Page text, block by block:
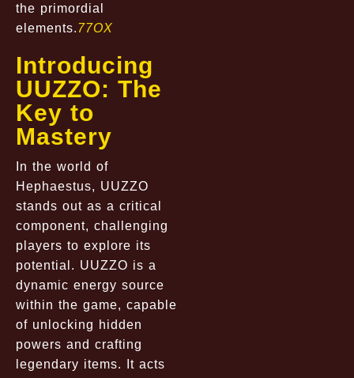
the primordial
elements.77OX
Introducing
UUZZO: The
Key to
Mastery
In the world of
Hephaestus, UUZZO
stands out as a critical
component, challenging
players to explore its
potential. UUZZO is a
dynamic energy source
within the game, capable
of unlocking hidden
powers and crafting
legendary items. It acts